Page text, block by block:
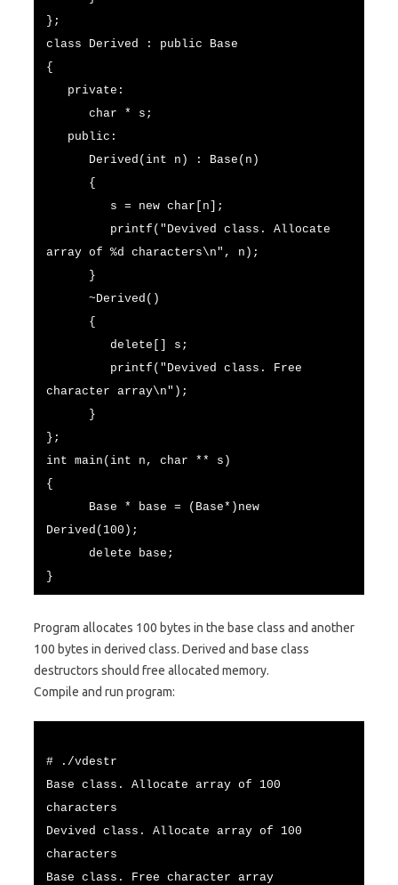
};
class Derived : public Base
{
private:
char * s;
public:
Derived(int n) : Base(n)
{
s = new char[n];
printf("Devived class. Allocate
array of %d characters\n", n);
}
~Derived()
{
delete[] s;
printf("Devived class. Free
character array\n");
}
};
int main(int n, char ** s)
{
Base * base = (Base*)new
Derived(100);
delete base;
}
Program allocates 100 bytes in the base class and another
100 bytes in derived class. Derived and base class
destructors should free allocated memory.
Compile and run program:
# ./vdestr
Base class. Allocate array of 100
characters
Devived class. Allocate array of 100
characters
Base class. Free character array